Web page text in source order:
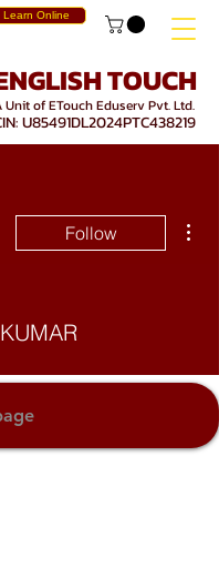
Learn Online
TOUCH
Unit of ETouch Eduserv Pvt. Ltd.
U85491DL2024PTC438219
Follow